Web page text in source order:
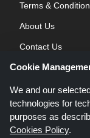
Terms &
About Us
Contact Us
Blog
Cookie
We and our
technologies for
purposes as
Cookies Policy.